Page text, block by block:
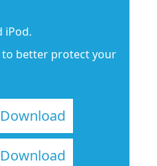
iPod.
to better protect your